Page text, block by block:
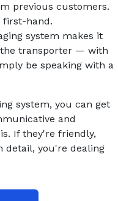
previous customers.
first-hand.
system makes it
transporter — with
be speaking with a
system, you can get
and
If they're friendly,
detail, you're dealing